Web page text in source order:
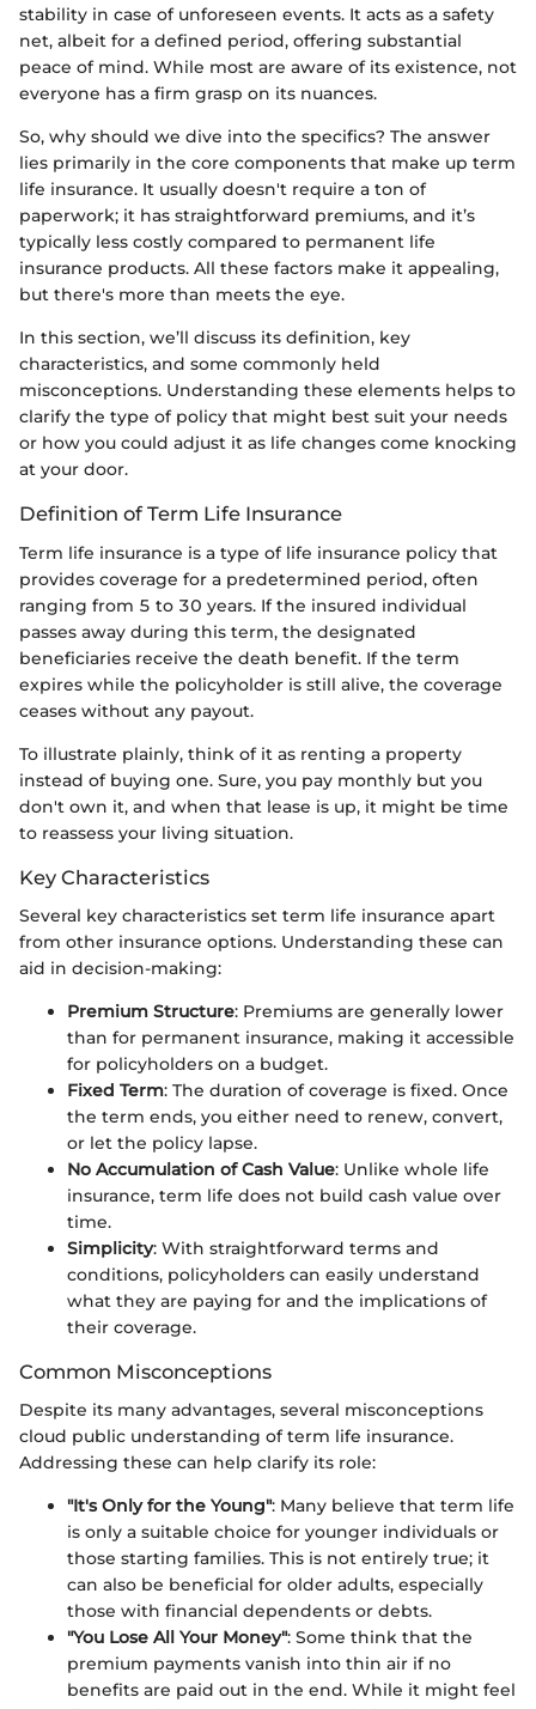
stability in case of unforeseen events. It acts as a safety
net, albeit for a defined period, offering substantial
peace of mind. While most are aware of its existence, not
everyone has a firm grasp on its nuances.
So, why should we dive into the specifics? The answer
lies primarily in the core components that make up term
life insurance. It usually doesn't require a ton of
paperwork; it has straightforward premiums, and it’s
typically less costly compared to permanent life
insurance products. All these factors make it appealing,
but there's more than meets the eye.
In this section, we’ll discuss its definition, key
characteristics, and some commonly held
misconceptions. Understanding these elements helps to
clarify the type of policy that might best suit your needs
or how you could adjust it as life changes come knocking
at your door.
Definition of Term Life Insurance
Term life insurance is a type of life insurance policy that
provides coverage for a predetermined period, often
ranging from 5 to 30 years. If the insured individual
passes away during this term, the designated
beneficiaries receive the death benefit. If the term
expires while the policyholder is still alive, the coverage
ceases without any payout.
To illustrate plainly, think of it as renting a property
instead of buying one. Sure, you pay monthly but you
don't own it, and when that lease is up, it might be time
to reassess your living situation.
Key Characteristics
Several key characteristics set term life insurance apart
from other insurance options. Understanding these can
aid in decision-making:
Premium Structure: Premiums are generally lower
than for permanent insurance, making it accessible
for policyholders on a budget.
Fixed Term: The duration of coverage is fixed. Once
the term ends, you either need to renew, convert,
or let the policy lapse.
No Accumulation of Cash Value: Unlike whole life
insurance, term life does not build cash value over
time.
Simplicity: With straightforward terms and
conditions, policyholders can easily understand
what they are paying for and the implications of
their coverage.
Common Misconceptions
Despite its many advantages, several misconceptions
cloud public understanding of term life insurance.
Addressing these can help clarify its role:
"It's Only for the Young": Many believe that term life
is only a suitable choice for younger individuals or
those starting families. This is not entirely true; it
can also be beneficial for older adults, especially
those with financial dependents or debts.
"You Lose All Your Money": Some think that the
premium payments vanish into thin air if no
benefits are paid out in the end. While it might feel